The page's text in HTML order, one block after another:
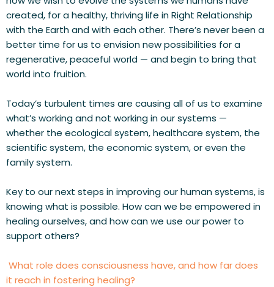
created, for a healthy, thriving life in Right Relationship
with the Earth and with each other. There’s never been a
better time for us to envision new possibilities for a
regenerative, peaceful world — and begin to bring that
world into fruition.
Today’s turbulent times are causing all of us to examine
what’s working and not working in our systems —
whether the ecological system, healthcare system, the
scientific system, the economic system, or even the
family system.
Key to our next steps in improving our human systems, is
knowing what is possible. How can we be empowered in
healing ourselves, and how can we use our power to
support others?
What role does consciousness have, and how far does
it reach in fostering healing?